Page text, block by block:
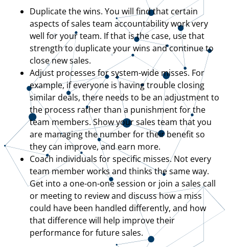
Duplicate the wins. You will find that certain
aspects of sales team accountability work very
well for your team. If that is the case, use that
strength to duplicate your wins and continue to
close new sales.
Adjust processes for system-wide misses. For
example, if everyone is having trouble closing
similar deals, there needs to be an adjustment to
the process rather than a punishment for the
team members. Show your sales team that you
are managing the number for their benefit so
they can improve, and earn more.
Coach individuals for specific misses. Not every
team member works and thinks the same way.
Get into a one-on-one session or join a sales call
or meeting to review and discuss how a miss
could have been handled differently, and how
that difference will help improve their
performance for future sales.